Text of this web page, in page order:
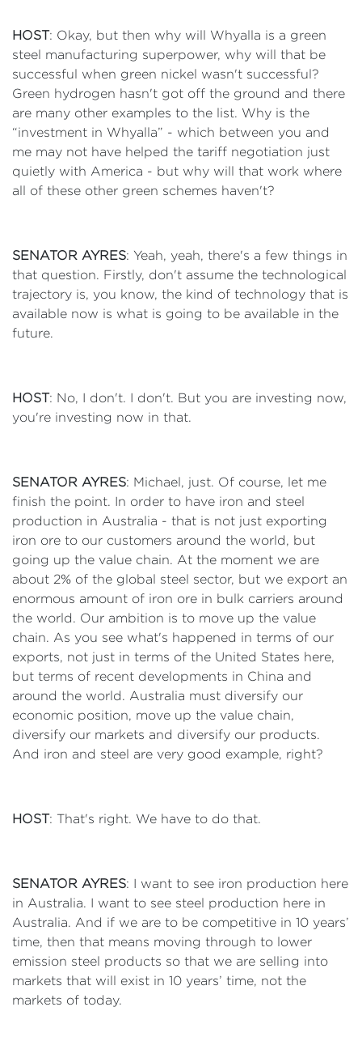
HOST: Okay, but then why will Whyalla is a green
steel manufacturing superpower, why will that be
successful when green nickel wasn't successful?
Green hydrogen hasn't got off the ground and there
are many other examples to the list. Why is the
“investment in Whyalla” - which between you and
me may not have helped the tariff negotiation just
quietly with America - but why will that work where
all of these other green schemes haven't?
SENATOR AYRES: Yeah, yeah, there's a few things in
that question. Firstly, don't assume the technological
trajectory is, you know, the kind of technology that is
available now is what is going to be available in the
future.
HOST: No, I don't. I don't. But you are investing now,
you're investing now in that.
SENATOR AYRES: Michael, just. Of course, let me
finish the point. In order to have iron and steel
production in Australia - that is not just exporting
iron ore to our customers around the world, but
going up the value chain. At the moment we are
about 2% of the global steel sector, but we export an
enormous amount of iron ore in bulk carriers around
the world. Our ambition is to move up the value
chain. As you see what's happened in terms of our
exports, not just in terms of the United States here,
but terms of recent developments in China and
around the world. Australia must diversify our
economic position, move up the value chain,
diversify our markets and diversify our products.
And iron and steel are very good example, right?
HOST: That's right. We have to do that.
SENATOR AYRES: I want to see iron production here
in Australia. I want to see steel production here in
Australia. And if we are to be competitive in 10 years’
time, then that means moving through to lower
emission steel products so that we are selling into
markets that will exist in 10 years’ time, not the
markets of today.